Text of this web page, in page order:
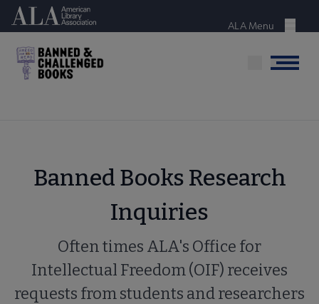
Skip
content
American Library Association
Menu
ALA Menu
Menu
Banned Books Research
Inquiries
Often times ALA's Office for
Intellectual Freedom (OIF) receives
requests from students and researchers